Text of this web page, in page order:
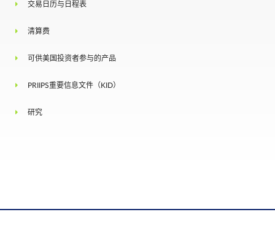
交易日历与日程表
清算费
可供美国投资者参与的产品
PRIIPS重要信息文件（KID）
研究